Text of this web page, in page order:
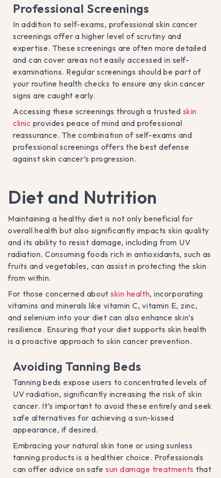
Professional Screenings
In addition to self-exams, professional skin cancer
screenings offer a higher level of scrutiny and
expertise. These screenings are often more detailed
and can cover areas not easily accessed in self-
examinations. Regular screenings should be part of
your routine health checks to ensure any skin cancer
signs are caught early.
Accessing these screenings through a trusted skin
clinic provides peace of mind and professional
reassurance. The combination of self-exams and
professional screenings offers the best defense
against skin cancer’s progression.
Diet and Nutrition
Maintaining a healthy diet is not only beneficial for
overall health but also significantly impacts skin quality
and its ability to resist damage, including from UV
radiation. Consuming foods rich in antioxidants, such as
fruits and vegetables, can assist in protecting the skin
from within.
For those concerned aboutskin health, incorporating
vitamins and minerals like vitamin C, vitamin E, zinc,
and selenium into your diet can also enhance skin’s
resilience. Ensuring that your diet supports skin health
is a proactive approach to skin cancer prevention.
Avoiding Tanning Beds
Tanning beds expose users to concentrated levels of
UV radiation, significantly increasing the risk of skin
cancer. It’s important to avoid these entirely and seek
safe alternatives for achieving a sun-kissed
appearance, if desired.
Embracing your natural skin tone or using sunless
tanning products is a healthier choice. Professionals
can offer advice on safe sun damage treatments that